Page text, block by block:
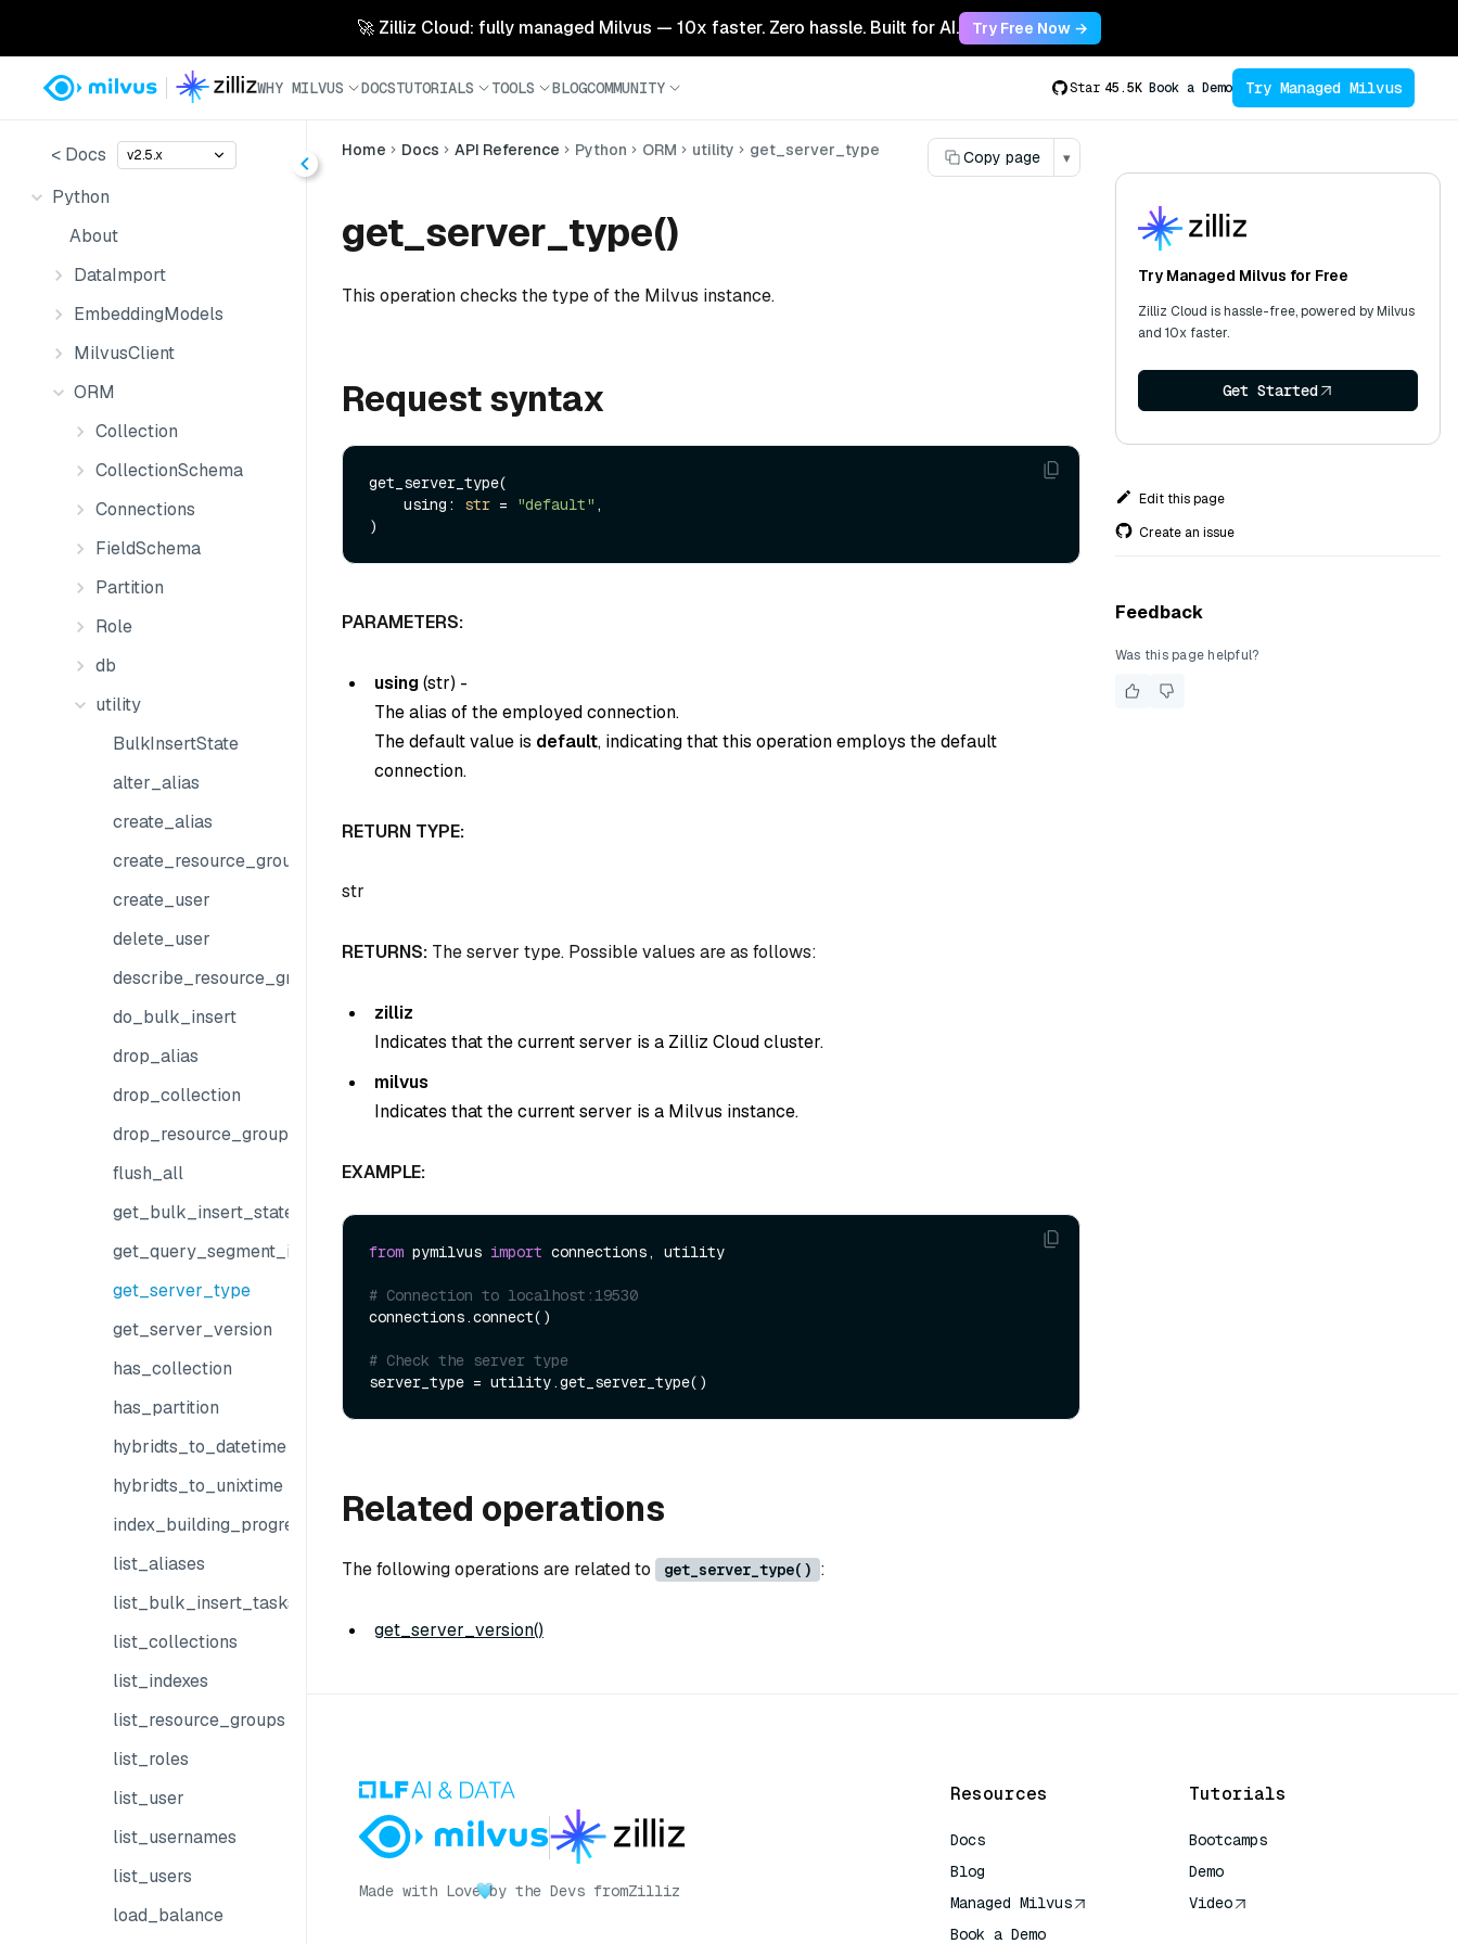
🚀 Zilliz Cloud: fully managed Milvus — 10x faster. Zero hassle. Built for AI. Try Free Now →
WHY MILVUS DOCSTUTORIALS TOOLS BLOGCOMMUNITY Star 45.5K Book a Demo Try Managed Milvus
< Docs v2.5.x
Python
About
DataImport
EmbeddingModels
MilvusClient
ORM
Collection
CollectionSchema
Connections
FieldSchema
Partition
Role
db
utility
BulkInsertState
alter_alias
create_alias
create_resource_group
create_user
delete_user
describe_resource_group
do_bulk_insert
drop_alias
drop_collection
drop_resource_group
flush_all
get_bulk_insert_state
get_query_segment_info
get_server_type
get_server_version
has_collection
has_partition
hybridts_to_datetime
hybridts_to_unixtime
index_building_progress
list_aliases
list_bulk_insert_tasks
list_collections
list_indexes
list_resource_groups
list_roles
list_user
list_usernames
list_users
load_balance
Home Docs API Reference Python ORM utility get_server_type Copy page ▾
get_server_type()
This operation checks the type of the Milvus instance.
Request syntax
get_server_type(
    using:
str = "default" ,
PARAMETERS:
using(str) -
The alias of the employed connection.
The default value is default, indicating that this operation employs the default
connection.
RETURN TYPE:
str
RETURNS: The server type. Possible values are as follows:
zilliz
Indicates that the current server is a Zilliz Cloud cluster.
milvus
Indicates that the current server is a Milvus instance.
EXAMPLE:
from pymilvus import connections, utility
# Connection to localhost:19530
connections.connect()
# Check the server type
Related operations
The following operations are related to get_server_type() :
get_server_version()
Try Managed Milvus for Free
Zilliz Cloud is hassle-free, powered by Milvus
and 10x faster.
Get Started
Edit this page
Create an issue
Feedback
Was this page helpful?
Made with Love by the Devs fromZilliz
Resources
Docs
Blog
Managed Milvus
Book a Demo
Tutorials
Bootcamps
Demo
Video